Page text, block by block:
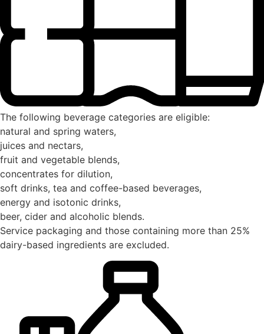
The following beverage categories are eligible:
natural and spring waters,
juices and nectars,
fruit and vegetable blends,
concentrates for dilution,
soft drinks, tea and coffee-based beverages,
energy and isotonic drinks,
beer, cider and alcoholic blends.
Service packaging and those containing more than 25%
dairy-based ingredients are excluded.